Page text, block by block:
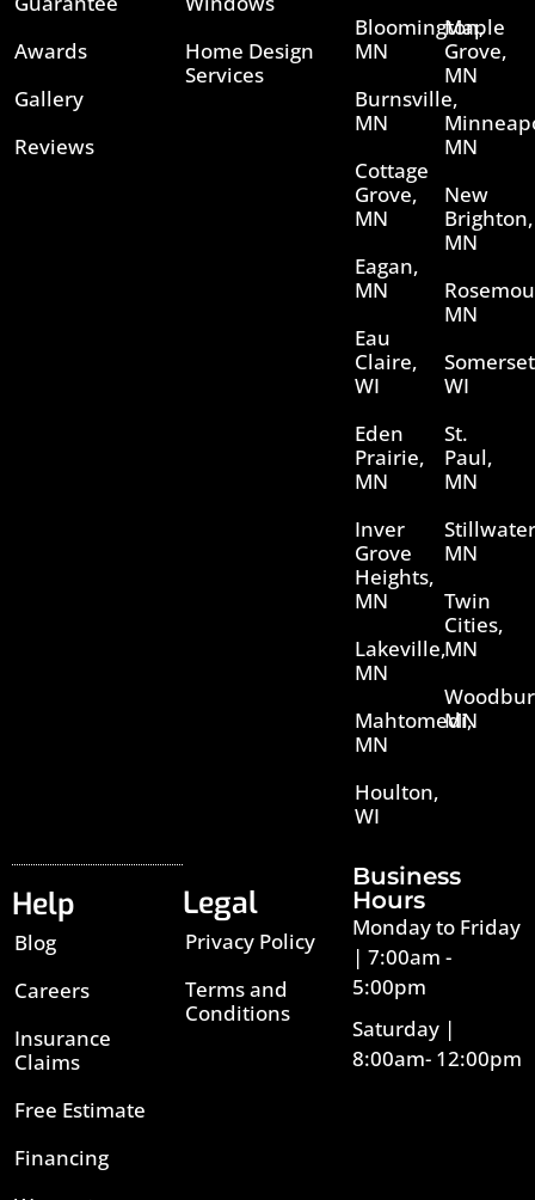
Awards
Gallery
Reviews
Home Design
Services
Bloomington,
MN
Burnsville,
MN
Cottage
Grove,
MN
Eagan,
MN
Eau
Claire,
WI
Eden
Prairie,
MN
Inver
Grove
Heights,
MN
Lakeville,
MN
Mahtomedi,
MN
Houlton,
WI
Maple
Grove,
MN
MN
New
Brighton,
MN
MN
WI
St.
Paul,
MN
MN
Twin
Cities,
MN
MN
Help
Blog
Careers
Insurance
Claims
Free Estimate
Financing
Legal
Privacy Policy
Terms and
Conditions
Business
Hours
Monday to Friday
| 7:00am -
5:00pm
Saturday |
8:00am- 12:00pm